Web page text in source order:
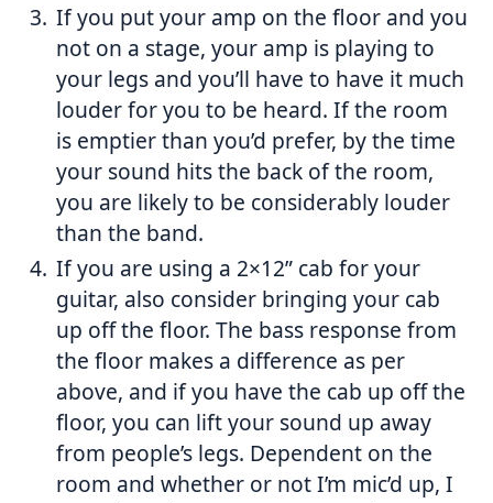
If you put your amp on the floor and you
not on a stage, your amp is playing to
your legs and you’ll have to have it much
louder for you to be heard. If the room
is emptier than you’d prefer, by the time
your sound hits the back of the room,
you are likely to be considerably louder
than the band.
If you are using a 2×12” cab for your
guitar, also consider bringing your cab
up off the floor. The bass response from
the floor makes a difference as per
above, and if you have the cab up off the
floor, you can lift your sound up away
from people’s legs. Dependent on the
room and whether or not I’m mic’d up, I